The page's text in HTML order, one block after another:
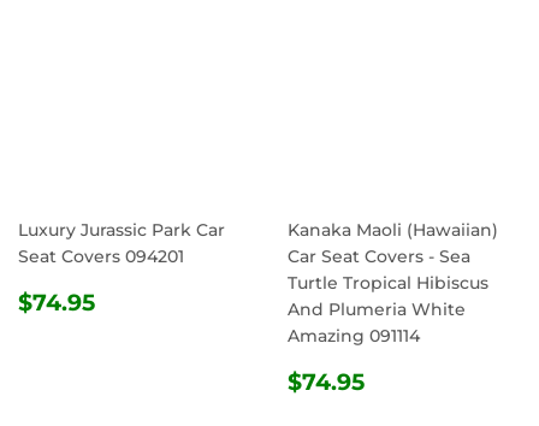
Luxury Jurassic Park Car
Seat Covers 094201
REGULAR
$74.95
Kanaka Maoli (Hawaiian)
Car Seat Covers - Sea
Turtle Tropical Hibiscus
And Plumeria White
Amazing 091114
REGULAR
$74.95